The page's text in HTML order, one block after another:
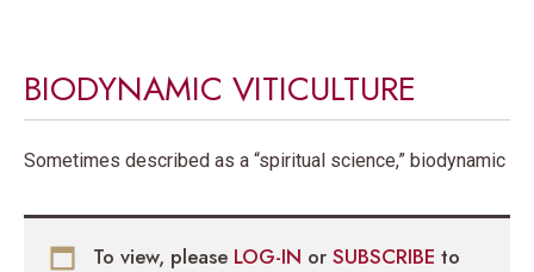
BIODYNAMIC VITICULTURE
Sometimes described as a “spiritual science,” biodynamic
To view, please LOG-IN or SUBSCRIBE to